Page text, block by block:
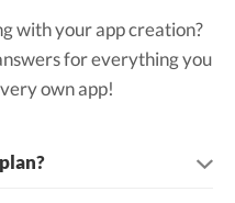
with your app creation?
for everything you
own app!